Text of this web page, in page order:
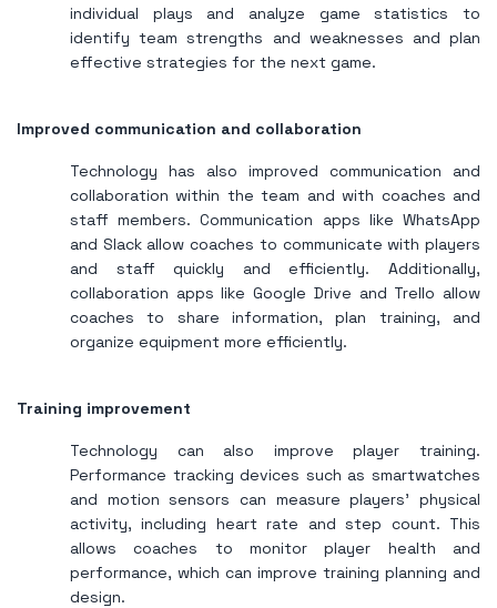
individual plays and analyze game statistics to
identify team strengths and weaknesses and plan
effective strategies for the next game.
Improved communication and collaboration
Technology has also improved communication and
collaboration within the team and with coaches and
staff members. Communication apps like WhatsApp
and Slack allow coaches to communicate with players
and staff quickly and efficiently. Additionally,
collaboration apps like Google Drive and Trello allow
coaches to share information, plan training, and
organize equipment more efficiently.
Training improvement
Technology can also improve player training.
Performance tracking devices such as smartwatches
and motion sensors can measure players' physical
activity, including heart rate and step count. This
allows coaches to monitor player health and
performance, which can improve training planning and
design.